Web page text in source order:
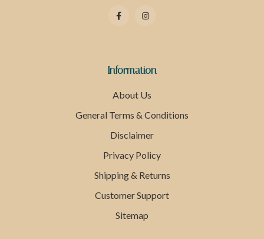
Information
About Us
General Terms & Conditions
Disclaimer
Privacy Policy
Shipping & Returns
Customer Support
Sitemap